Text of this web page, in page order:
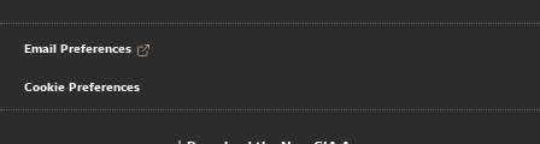
Email Preferences
Cookie Preferences